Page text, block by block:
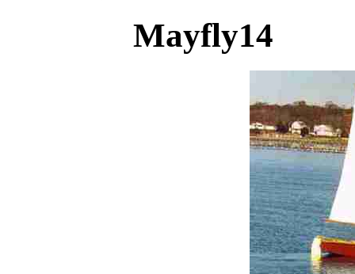
Mayfly14